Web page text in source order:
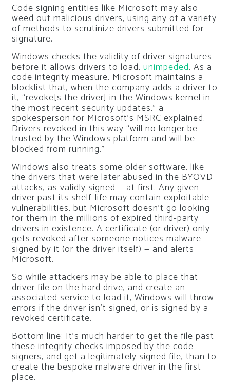
Code signing entities like Microsoft may also
weed out malicious drivers, using any of a variety
of methods to scrutinize drivers submitted for
signature.
Windows checks the validity of driver signatures
before it allows drivers to load, unimpeded. As a
code integrity measure, Microsoft maintains a
blocklist that, when the company adds a driver to
it, “revoke[s the driver] in the Windows kernel in
the most recent security updates,” a
spokesperson for Microsoft’s MSRC explained.
Drivers revoked in this way “will no longer be
trusted by the Windows platform and will be
blocked from running.”
Windows also treats some older software, like
the drivers that were later abused in the BYOVD
attacks, as validly signed — at first. Any given
driver past its shelf-life may contain exploitable
vulnerabilities, but Microsoft doesn’t go looking
for them in the millions of expired third-party
drivers in existence. A certificate (or driver) only
gets revoked after someone notices malware
signed by it (or the driver itself) — and alerts
Microsoft.
So while attackers may be able to place that
driver file on the hard drive, and create an
associated service to load it, Windows will throw
errors if the driver isn’t signed, or is signed by a
revoked certificate.
Bottom line: It’s much harder to get the file past
these integrity checks imposed by the code
signers, and get a legitimately signed file, than to
create the bespoke malware driver in the first
place.